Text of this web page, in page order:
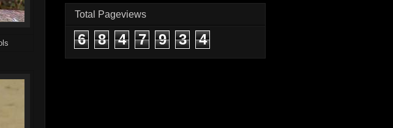
Total Pageviews
6 8 4 7 9 3 4